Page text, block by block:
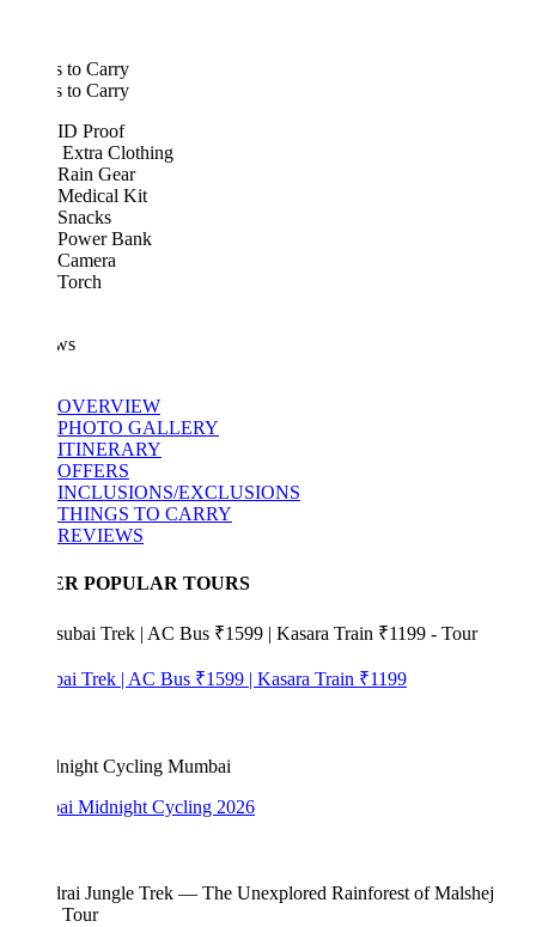
to Carry
to Carry
ID Proof
Extra Clothing
Rain Gear
Medical Kit
Power Bank
Camera
OVERVIEW
PHOTO GALLERY
ITINERARY
OFFERS
INCLUSIONS/EXCLUSIONS
THINGS TO CARRY
REVIEWS
POPULAR TOURS
Trek | AC Bus ₹1599 | Kasara Train ₹1199
Midnight Cycling 2026